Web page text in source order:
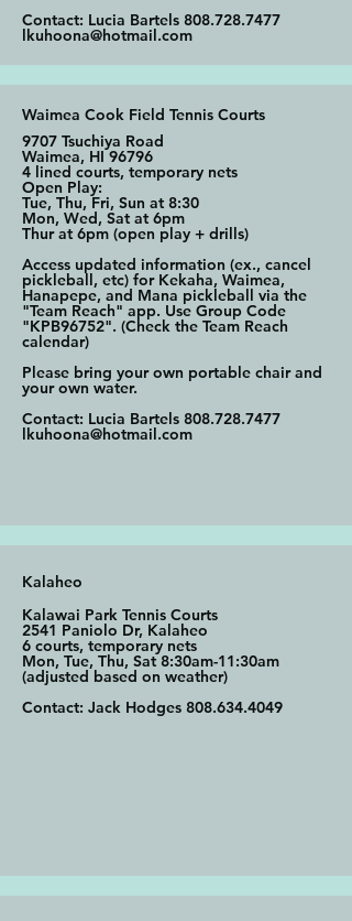
Contact: Lucia Bartels 808.728.7477
lkuhoona@hotmail.com
Waimea Cook Field Tennis Courts
9707 Tsuchiya Road
Waimea, HI 96796
4 lined courts, temporary nets
Open Play:
Tue, Thu, Fri, Sun at 8:30
Mon, Wed, Sat at 6pm
Thur at 6pm (open play + drills)
Access updated information (ex., cancel
pickleball, etc) for Kekaha, Waimea,
Hanapepe, and Mana pickleball via the
"Team Reach" app. Use Group Code
"KPB96752". (Check the Team Reach
calendar)
Please bring your own portable chair and
your own water.
Contact: Lucia Bartels 808.728.7477
lkuhoona@hotmail.com
Kalaheo
Kalawai Park Tennis Courts
2541 Paniolo Dr, Kalaheo
6 courts, temporary nets
Mon, Tue, Thu, Sat 8:30am-11:30am
(adjusted based on weather)
Contact: Jack Hodges 808.634.4049